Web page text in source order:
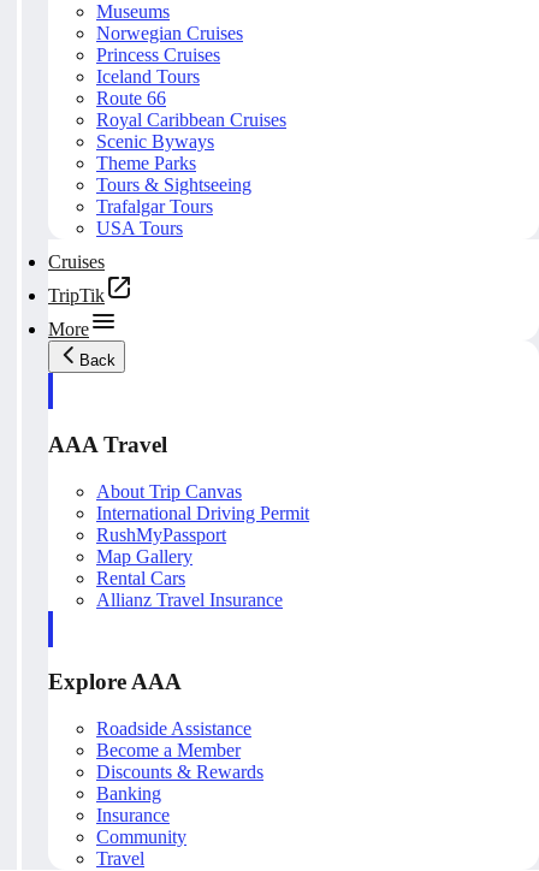
Museums
Norwegian Cruises
Princess Cruises
Iceland Tours
Route 66
Royal Caribbean Cruises
Scenic Byways
Theme Parks
Tours & Sightseeing
Trafalgar Tours
USA Tours
Cruises
TripTik
More
Back
AAA Travel
About Trip Canvas
International Driving Permit
RushMyPassport
Map Gallery
Rental Cars
Allianz Travel Insurance
Explore AAA
Roadside Assistance
Become a Member
Discounts & Rewards
Banking
Insurance
Community
Travel